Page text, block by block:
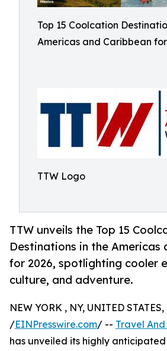
Top 15 Coolcation
Americas and Caribbean
TTW Logo
TTW unveils the Top 15
Destinations in the Americas
for 2026, spotlighting cooler
culture, and adventure.
NEW YORK , NY, UNITED
/EINPresswire.com/ -- Travel
has unveiled its highly